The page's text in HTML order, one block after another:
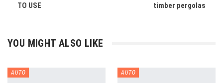
TO USE
timber pergolas
YOU MIGHT ALSO LIKE
AUTO AUTO